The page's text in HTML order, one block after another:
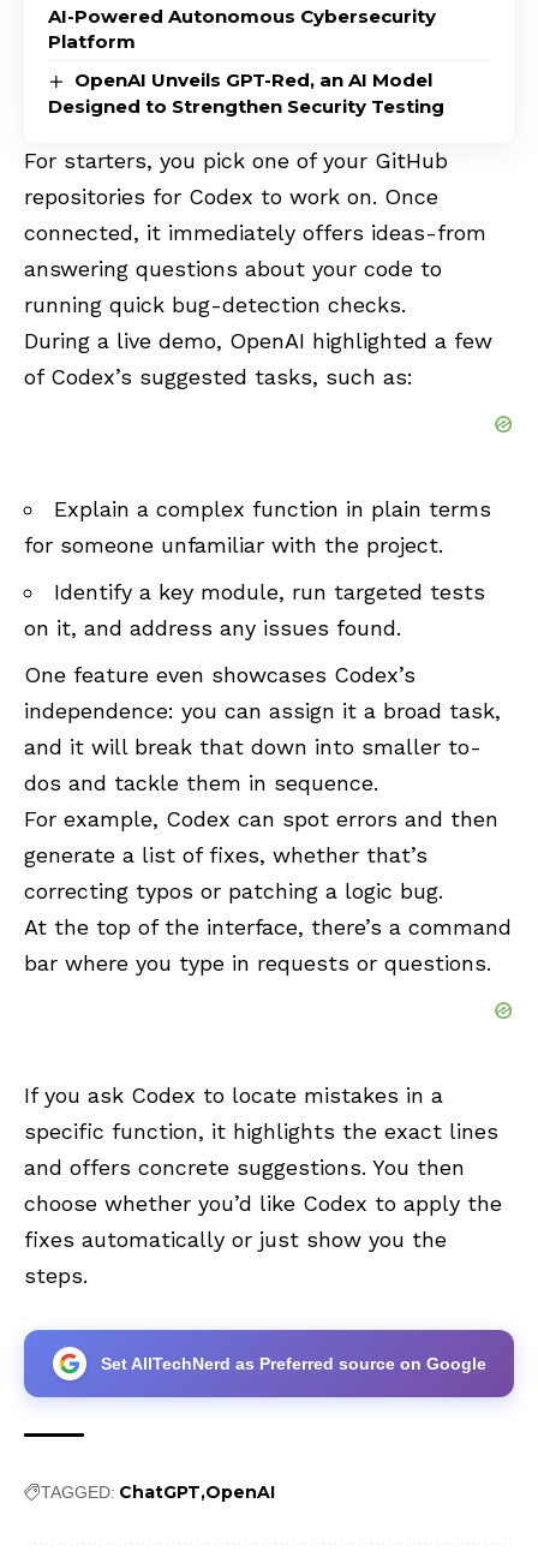
AI-Powered Autonomous Cybersecurity
Platform
OpenAI Unveils GPT-Red, an AI Model
Designed to Strengthen Security Testing
For starters, you pick one of your GitHub
repositories for Codex to work on. Once
connected, it immediately offers ideas-from
answering questions about your code to
running quick bug-detection checks.
During a live demo, OpenAI highlighted a few
of Codex’s suggested tasks, such as:
Explain a complex function in plain terms
for someone unfamiliar with the project.
Identify a key module, run targeted tests
on it, and address any issues found.
One feature even showcases Codex’s
independence: you can assign it a broad task,
and it will break that down into smaller to-
dos and tackle them in sequence.
For example, Codex can spot errors and then
generate a list of fixes, whether that’s
correcting typos or patching a logic bug.
At the top of the interface, there’s a command
bar where you type in requests or questions.
If you ask Codex to locate mistakes in a
specific function, it highlights the exact lines
and offers concrete suggestions. You then
choose whether you’d like Codex to apply the
fixes automatically or just show you the
steps.
Set AllTechNerd as Preferred source on Google
TAGGED: ChatGPT OpenAI